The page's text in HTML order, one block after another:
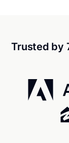
Trusted by